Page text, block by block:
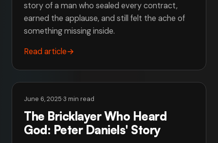
story of a man who sealed every contract,
earned the applause, and still felt the ache of
something missing inside.
Read article→
June 6, 2025·3 min read
The Bricklayer Who Heard
God: Peter Daniels' Story